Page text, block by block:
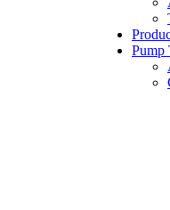
Pump